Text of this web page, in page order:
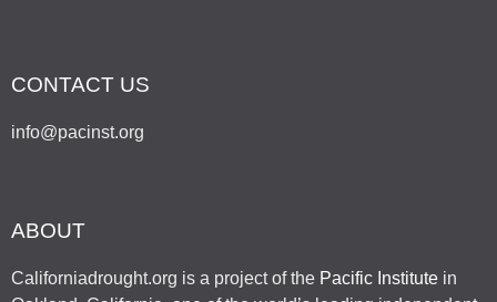
CONTACT US
info@pacinst.org
ABOUT
Californiadrought.org is a project of the Pacific Institute in